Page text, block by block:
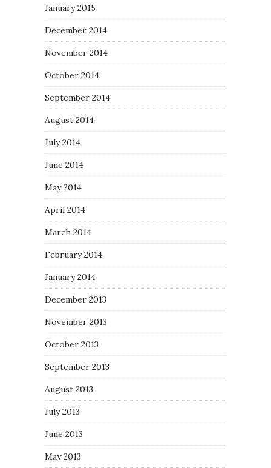
January 2015
December 2014
November 2014
October 2014
September 2014
August 2014
July 2014
June 2014
May 2014
April 2014
March 2014
February 2014
January 2014
December 2013
November 2013
October 2013
September 2013
August 2013
July 2013
June 2013
May 2013